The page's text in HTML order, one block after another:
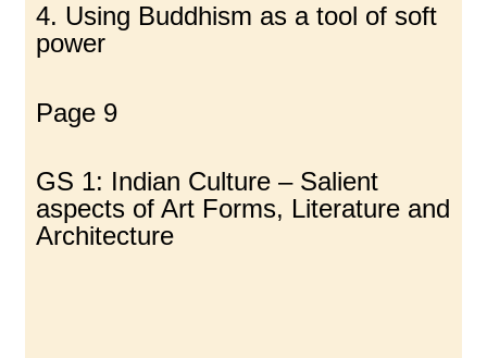
4. Using Buddhism as a tool of soft
power
Page 9
GS 1: Indian Culture – Salient
aspects of Art Forms, Literature and
Architecture